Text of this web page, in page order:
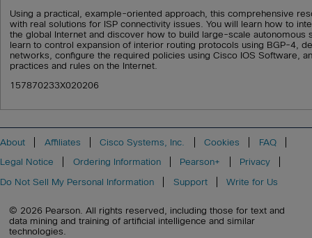
Using a practical, example-oriented approach, this comprehensive
with real solutions for ISP connectivity issues. You will learn how to
the global Internet and discover how to build large-scale autonomous
learn to control expansion of interior routing protocols using BGP-4,
networks, configure the required policies using Cisco IOS Software,
practices and rules on the Internet.
157870233X020206
About Affiliates Cisco Systems, Inc. Cookies
FAQ
Legal Notice
Ordering Information Pearson+
Privacy
Do Not Sell My Personal Information
Support Write for Us
© 2026 Pearson. All rights reserved, including those for text and
data mining and training of artificial intelligence and similar
technologies.